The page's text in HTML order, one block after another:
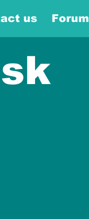
us Forum